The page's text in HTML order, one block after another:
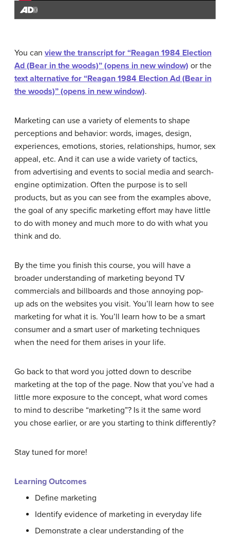
You can view the transcript for “Reagan 1984 Election
Ad (Bear in the woods)” (opens in new window) or the
text alternative for “Reagan 1984 Election Ad (Bear in
the woods)” (opens in new window).
Marketing can use a variety of elements to shape
perceptions and behavior: words, images, design,
experiences, emotions, stories, relationships, humor, sex
appeal, etc. And it can use a wide variety of tactics,
from advertising and events to social media and search-
engine optimization. Often the purpose is to sell
products, but as you can see from the examples above,
the goal of any specific marketing effort may have little
to do with money and much more to do with what you
think and do.
By the time you finish this course, you will have a
broader understanding of marketing beyond TV
commercials and billboards and those annoying pop-
up ads on the websites you visit. You’ll learn how to see
marketing for what it is. You’ll learn how to be a smart
consumer and a smart user of marketing techniques
when the need for them arises in your life.
Go back to that word you jotted down to describe
marketing at the top of the page. Now that you’ve had a
little more exposure to the concept, what word comes
to mind to describe “marketing”? Is it the same word
you chose earlier, or are you starting to think differently?
Stay tuned for more!
Learning Outcomes
Define marketing
Identify evidence of marketing in everyday life
Demonstrate a clear understanding of the